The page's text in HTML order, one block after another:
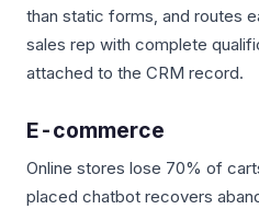
than static forms, and routes
sales rep with complete
attached to the CRM record.
E-commerce
Online stores lose 70% of
placed chatbot recovers